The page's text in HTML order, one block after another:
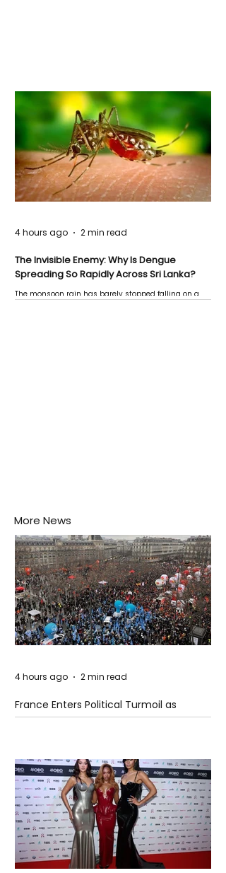
The Invisible Enemy: Why Is Dengue
Spreading So Rapidly Across Sri Lanka?
The monsoon rain has barely stopped falling on a
4 hours ago 2 min read
More News
France Enters Political Turmoil as
Pension Reform Protests Return
4 hours ago 2 min read